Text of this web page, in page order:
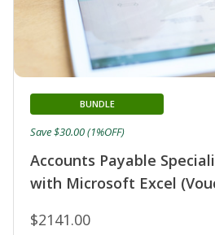
Accounts Payable
with Microsoft Excel
BUNDLE
$2141.00
Save $30.00 (1%OFF)